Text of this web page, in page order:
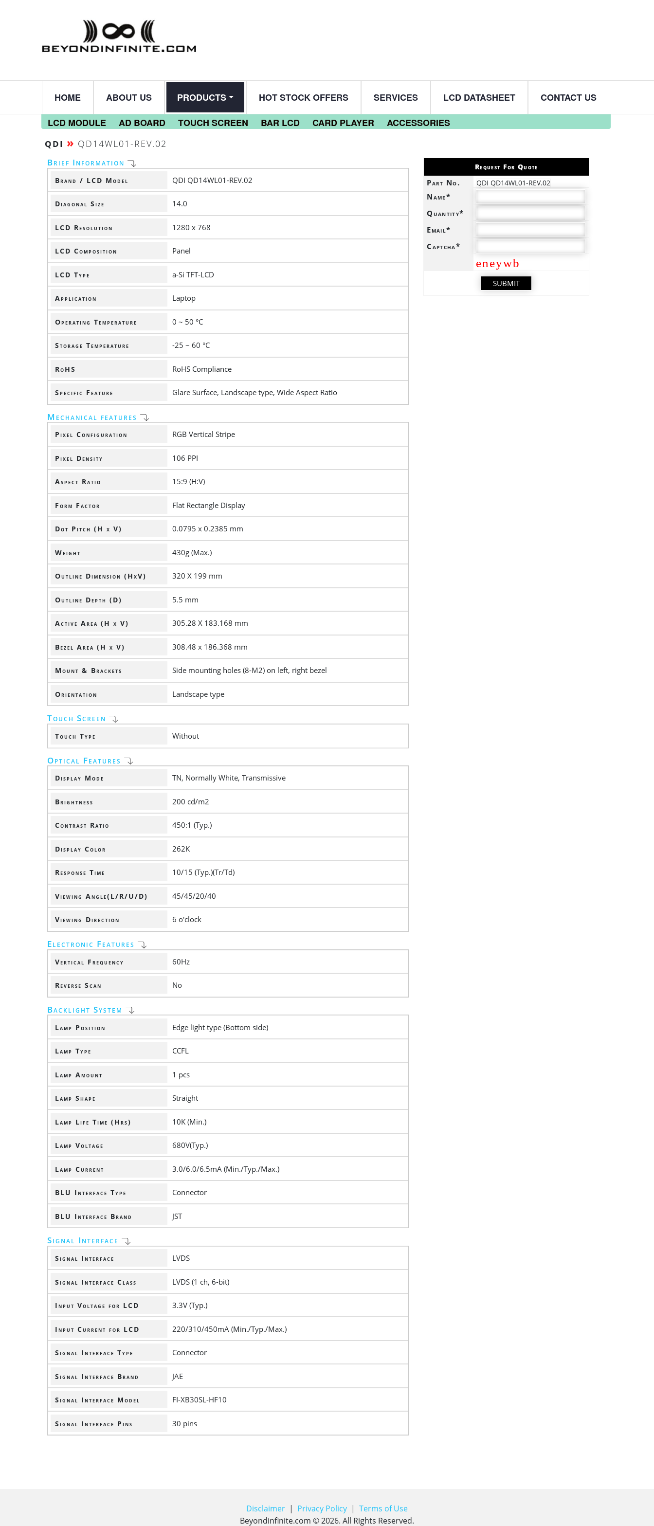
HOME ABOUT US
PRODUCTS
LCD MODULE
AD BOARD TOUCH SCREEN BAR LCD CARD PLAYER ACCESSORIES
HOT STOCK OFFERS SERVICES LCD DATASHEET CONTACT US
QDI » QD14WL01-REV.02
Brief Information
Brand / LCD Model QDI QD14WL01-REV.02
Diagonal Size 14.0
LCD Resolution 1280 x 768
LCD Composition Panel
LCD Type a-Si TFT-LCD
Application Laptop
Operating Temperature 0 ~ 50 °C
Storage Temperature -25 ~ 60 °C
RoHS RoHS Compliance
Specific Feature Glare Surface, Landscape type, Wide Aspect Ratio
Mechanical features
Pixel Configuration RGB Vertical Stripe
Pixel Density 106 PPI
Aspect Ratio 15:9 (H:V)
Form Factor Flat Rectangle Display
Dot Pitch (H x V) 0.0795 x 0.2385 mm
Weight 430g (Max.)
Outline Dimension (HxV) 320 X 199 mm
Outline Depth (D) 5.5 mm
Active Area (H x V) 305.28 X 183.168 mm
Bezel Area (H x V) 308.48 x 186.368 mm
Mount & Brackets Side mounting holes (8-M2) on left, right bezel
Orientation Landscape type
Touch Screen
Touch Type Without
Optical Features
Display Mode TN, Normally White, Transmissive
Brightness 200 cd/m2
Contrast Ratio 450:1 (Typ.)
Display Color 262K
Response Time 10/15 (Typ.)(Tr/Td)
Viewing Angle(L/R/U/D) 45/45/20/40
Viewing Direction 6 o'clock
Electronic Features
Vertical Frequency 60Hz
Reverse Scan No
Backlight System
Lamp Position Edge light type (Bottom side)
Lamp Type CCFL
Lamp Amount 1 pcs
Lamp Shape Straight
Lamp Life Time (Hrs) 10K (Min.)
Lamp Voltage 680V(Typ.)
Lamp Current 3.0/6.0/6.5mA (Min./Typ./Max.)
BLU Interface Type Connector
BLU Interface Brand JST
Signal Interface
Signal Interface LVDS
Signal Interface Class LVDS (1 ch, 6-bit)
Input Voltage for LCD 3.3V (Typ.)
Input Current for LCD 220/310/450mA (Min./Typ./Max.)
Signal Interface Type Connector
Signal Interface Brand JAE
Signal Interface Model FI-XB30SL-HF10
Signal Interface Pins 30 pins
Request For Quote
Part No. QDI QD14WL01-REV.02
Name*
Quantity*
Email*
Captcha*
eneywb
Disclaimer | Privacy Policy | Terms of Use
Beyondinfinite.com ©2026. All Rights Reserved.